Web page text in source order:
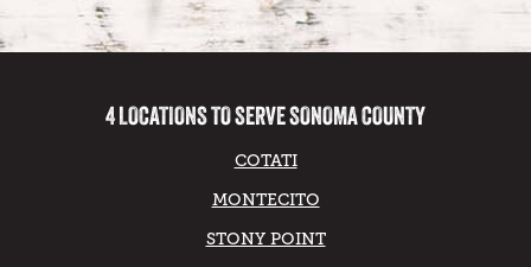
4 LOCATIONS TO SERVE SONOMA COUNTY
COTATI
MONTECITO
STONY POINT